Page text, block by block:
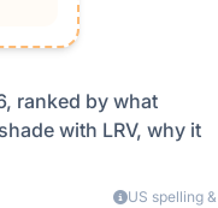
ranked by what
with LRV, why it
US spelling